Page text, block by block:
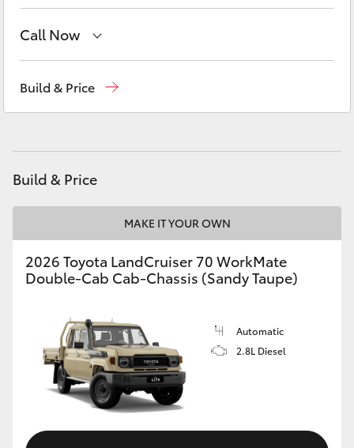
HiLux
Coaster
GR & Performance
GR Yaris
GR Corolla
Call Now
Build & Price
Build & Price
MAKE IT YOUR OWN
2026 Toyota LandCruiser 70 WorkMate
Double-Cab Cab-Chassis (Sandy Taupe)
Automatic
2.8L Diesel